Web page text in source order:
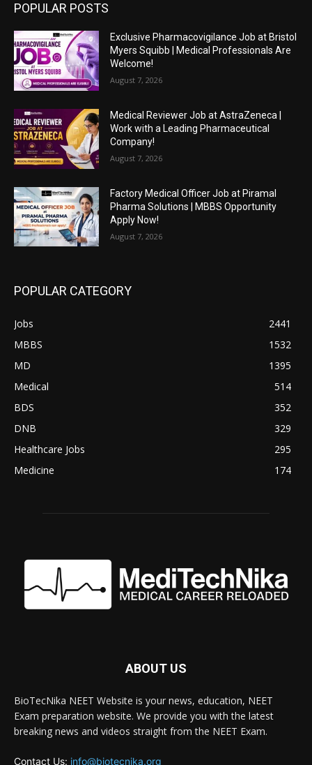
POPULAR POSTS
Exclusive Pharmacovigilance Job at Bristol
Myers Squibb | Medical Professionals Are
Welcome!
August 7, 2026
Medical Reviewer Job at AstraZeneca |
Work with a Leading Pharmaceutical
Company!
August 7, 2026
Factory Medical Officer Job at Piramal
Pharma Solutions | MBBS Opportunity
Apply Now!
August 7, 2026
POPULAR CATEGORY
Jobs
2441
MBBS
1532
MD
1395
Medical
514
BDS
352
DNB
329
Healthcare Jobs
295
Medicine
174
ABOUT US
BioTecNika NEET Website is your news, education, NEET
Exam preparation website. We provide you with the latest
breaking news and videos straight from the NEET Exam.
Contact Us: info@biotecnika.org